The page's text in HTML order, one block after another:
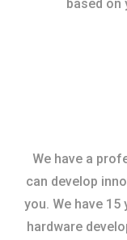
based on
We have a
can develop
you. We have
hardware